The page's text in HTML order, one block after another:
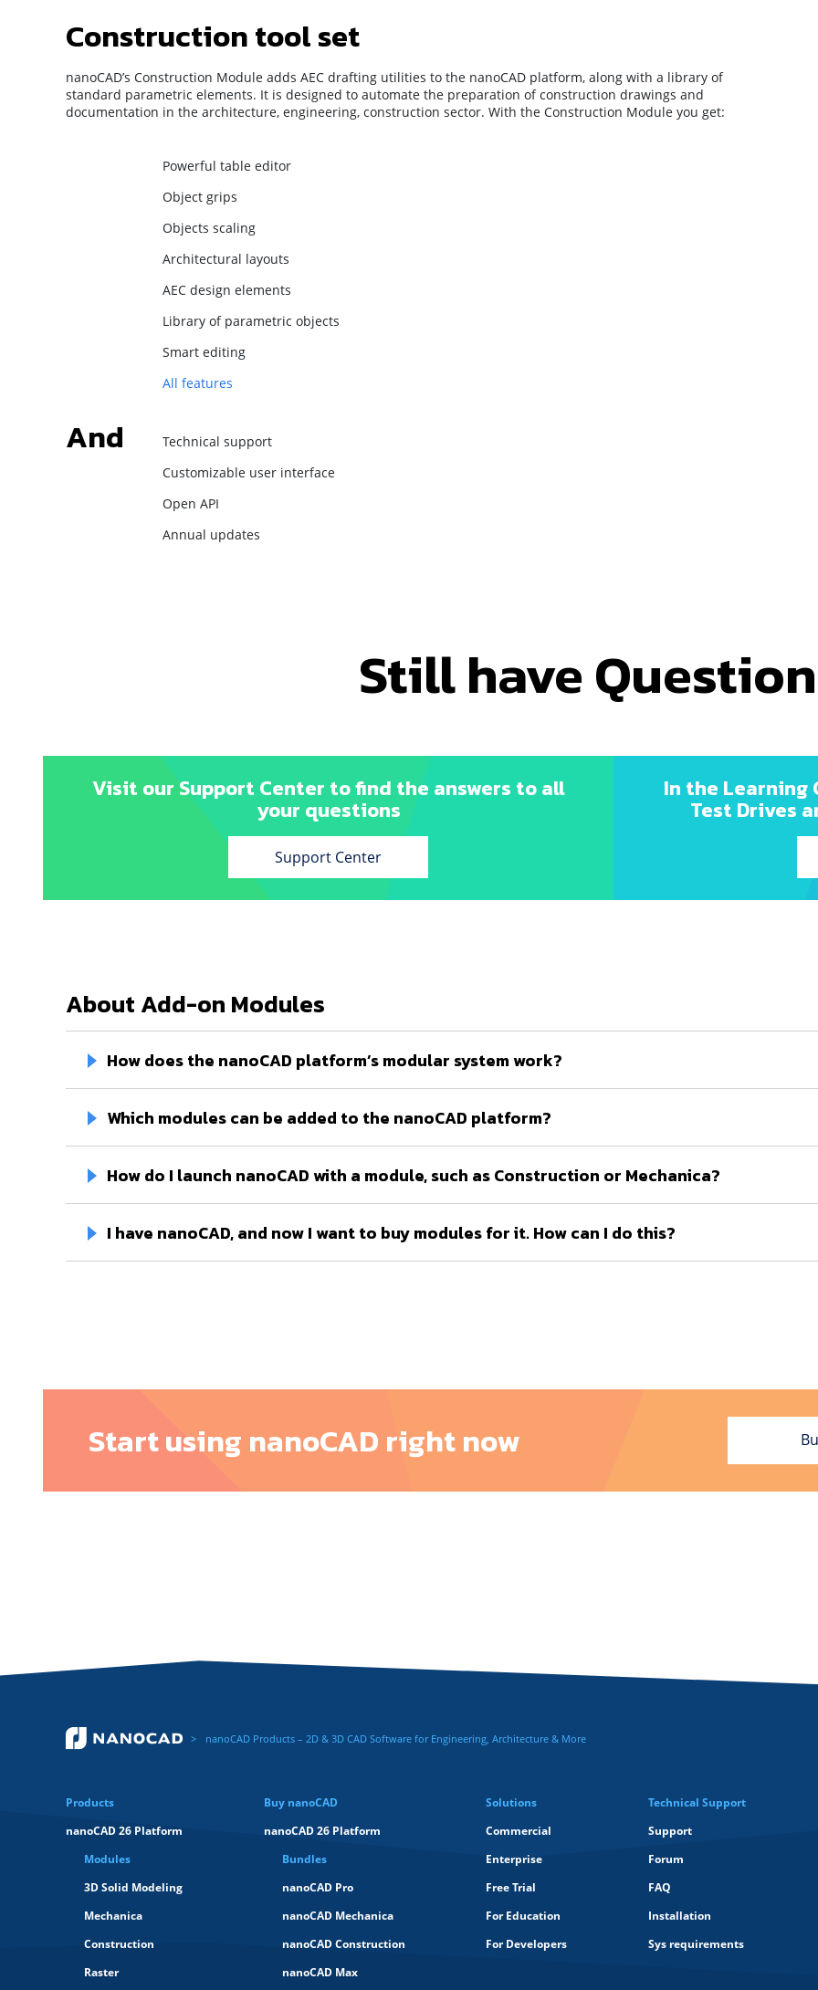
Construction tool set
nanoCAD’s Construction Module adds AEC drafting utilities to the nanoCAD platform, along with a library of
standard parametric elements. It is designed to automate the preparation of construction drawings and
documentation in the architecture, engineering, construction sector. With the Construction Module you get:
Powerful table editor
Object grips
Objects scaling
Architectural layouts
AEC design elements
Library of parametric objects
Smart editing
All features
And
Technical support
Customizable user interface
Open API
Annual updates
Still have
Visit our Support Center to find the answers to all
your questions
Support Center
In the Learning
Test Drives
About Add-on Modules
How does the nanoCAD platform’s modular system work?
Which modules can be added to the nanoCAD platform?
How do I launch nanoCAD with a module, such as Construction or Mechanica?
I have nanoCAD, and now I want to buy modules for it. How can I do this?
Start using nanoCAD right now
nanoCAD Products – 2D & 3D CAD Software for Engineering, Architecture & More
Products
nanoCAD 26 Platform
Modules
3D Solid Modeling
Mechanica
Construction
Raster
Buy nanoCAD
nanoCAD 26 Platform
Bundles
nanoCAD Pro
nanoCAD Mechanica
nanoCAD Construction
nanoCAD Max
Solutions
Commercial
Enterprise
Free Trial
For Education
For Developers
Technical Support
Support
Forum
FAQ
Installation
Sys requirements